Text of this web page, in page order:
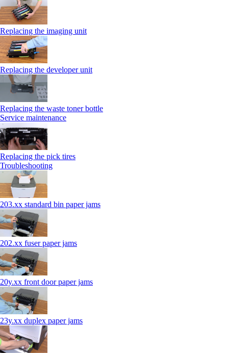
Replacing the imaging unit
Replacing the developer unit
Replacing the waste toner bottle
Service maintenance
Replacing the pick tires
Troubleshooting
203.xx standard bin paper jams
202.xx fuser paper jams
20y.xx front door paper jams
23y.xx duplex paper jams